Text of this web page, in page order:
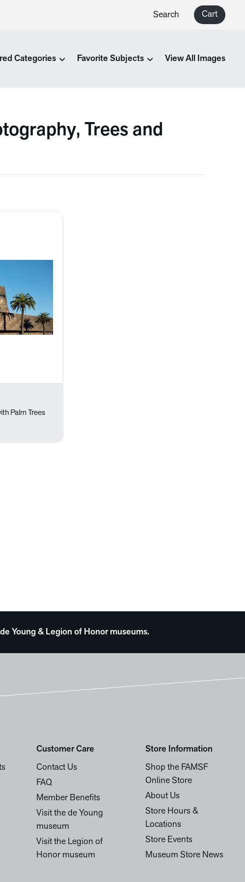
Search Cart
Categories Favorite Subjects View All Images
Trees and
Palm Trees
Young & Legion of Honor museums.
Customer Care
Contact Us
FAQ
Member Benefits
Visit the de Young
museum
Visit the Legion of
Honor museum
Store Information
Shop the FAMSF
Online Store
About Us
Store Hours &
Locations
Store Events
Museum Store News